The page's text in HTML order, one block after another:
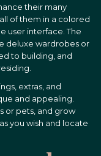
their many
of them in a colored
user interface. The
deluxe wardrobes or
to building, and
extras, and
and appealing.
or pets, and grow
you wish and locate